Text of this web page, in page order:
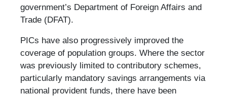
government’s Department of Foreign Affairs and
Trade (DFAT).
PICs have also progressively improved the
coverage of population groups. Where the sector
was previously limited to contributory schemes,
particularly mandatory savings arrangements via
national provident funds, there have been